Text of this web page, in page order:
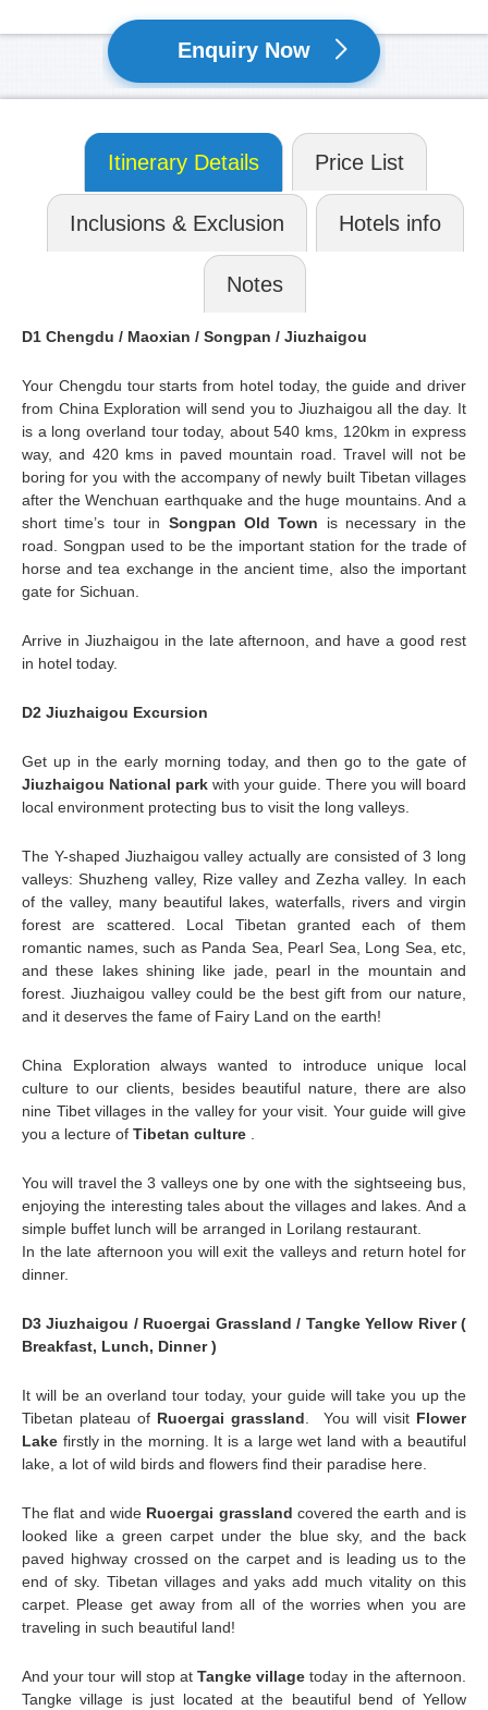
Enquiry Now
Itinerary Details Price List
Inclusions & Exclusion Hotels info
Notes
D1 Chengdu / Maoxian / Songpan / Jiuzhaigou
Your Chengdu tour starts from hotel today, the guide and driver
from China Exploration will send you to Jiuzhaigou all the day. It
is a long overland tour today, about 540 kms, 120km in express
way, and 420 kms in paved mountain road. Travel will not be
boring for you with the accompany of newly built Tibetan villages
after the Wenchuan earthquake and the huge mountains. And a
short time’s tour in Songpan Old Town is necessary in the
road. Songpan used to be the important station for the trade of
horse and tea exchange in the ancient time, also the important
gate for Sichuan.
Arrive in Jiuzhaigou in the late afternoon, and have a good rest
in hotel today.
D2 Jiuzhaigou Excursion
Get up in the early morning today, and then go to the gate of
Jiuzhaigou National park with your guide. There you will board
local environment protecting bus to visit the long valleys.
The Y-shaped Jiuzhaigou valley actually are consisted of 3 long
valleys: Shuzheng valley, Rize valley and Zezha valley. In each
of the valley, many beautiful lakes, waterfalls, rivers and virgin
forest are scattered. Local Tibetan granted each of them
romantic names, such as Panda Sea, Pearl Sea, Long Sea, etc,
and these lakes shining like jade, pearl in the mountain and
forest. Jiuzhaigou valley could be the best gift from our nature,
and it deserves the fame of Fairy Land on the earth!
China Exploration always wanted to introduce unique local
culture to our clients, besides beautiful nature, there are also
nine Tibet villages in the valley for your visit. Your guide will give
you a lecture of Tibetan culture
You will travel the 3 valleys one by one with the sightseeing bus,
enjoying the interesting tales about the villages and lakes. And a
simple buffet lunch will be arranged in Lorilang restaurant.
In the late afternoon you will exit the valleys and return hotel for
dinner.
D3 Jiuzhaigou / Ruoergai Grassland / Tangke Yellow River (
Breakfast, Lunch, Dinner )
It will be an overland tour today, your guide will take you up the
Tibetan plateau of Ruoergai grassland . You will visit Flower
Lake firstly in the morning. It is a large wet land with a beautiful
lake, a lot of wild birds and flowers find their paradise here.
The flat and wide Ruoergai grassland covered the earth and is
looked like a green carpet under the blue sky, and the back
paved highway crossed on the carpet and is leading us to the
end of sky. Tibetan villages and yaks add much vitality on this
carpet. Please get away from all of the worries when you are
traveling in such beautiful land!
And your tour will stop atTangke village today in the afternoon.
Tangke village is just located at the beautiful bend of Yellow